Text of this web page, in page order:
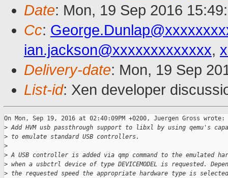
Date: Mon, 19 Sep 2016
Cc:
ian.jackson@xxxxxxxxxxxxx,
Delivery-date: Mon, 19 Sep
List-id: Xen developer
On Mon, Sep 19, 2016 at 02:40:09PM +0200, Juergen Gross wrote:
> Add HVM usb passthrough support to libxl by using qemu's
> to emulate standard USB controllers.
>
> A USB controller is added via qmp command to the emulated
> when a usbctrl device of type DEVICEMODEL is requested.
> the requested speed the appropriate hardware type is